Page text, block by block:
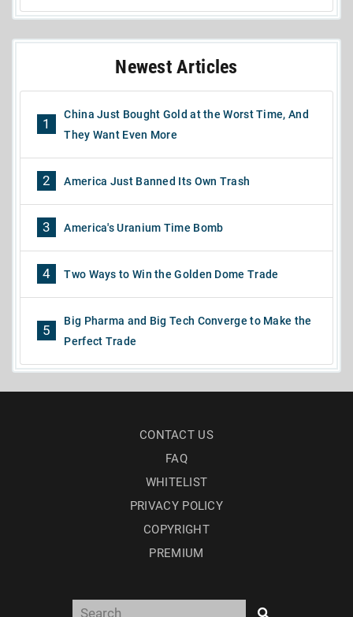
Newest Articles
1
China Just Bought Gold at the Worst Time, And
They Want Even More
2 America Just Banned Its Own Trash
3 America's Uranium Time Bomb
4 Two Ways to Win the Golden Dome Trade
5
Big Pharma and Big Tech Converge to Make the
Perfect Trade
CONTACT US
FAQ
WHITELIST
PRIVACY POLICY
COPYRIGHT
PREMIUM